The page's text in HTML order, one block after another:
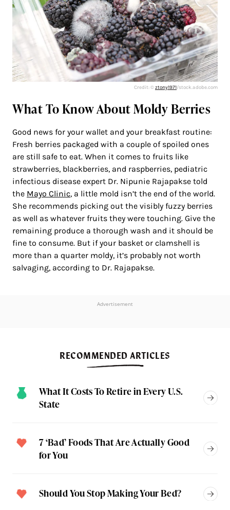
Credit: ©ztony1971/stock.adobe.com
What To Know About Moldy Berries
Good news for your wallet and your breakfast routine:
Fresh berries packaged with a couple of spoiled ones
are still safe to eat. When it comes to fruits like
strawberries, blackberries, and raspberries, pediatric
infectious disease expert Dr. Nipunie Rajapakse told
the Mayo Clinic, a little mold isn’t the end of the world.
She recommends picking out the visibly fuzzy berries
as well as whatever fruits they were touching. Give the
remaining produce a thorough wash and it should be
fine to consume. But if your basket or clamshell is
more than a quarter moldy, it’s probably not worth
salvaging, according to Dr. Rajapakse.
Advertisement
RECOMMENDED ARTICLES
What It Costs To Retire in Every U.S.
State
7 ‘Bad’ Foods That Are Actually Good
for You
Should You Stop Making Your Bed?